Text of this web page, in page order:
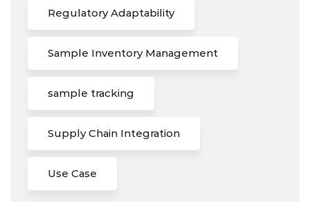
Regulatory Adaptability
Sample Inventory Management
sample tracking
Supply Chain Integration
Use Case